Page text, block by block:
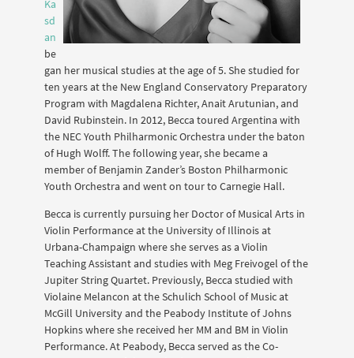
Ka
sd
an
be
gan her musical studies at the age of 5. She studied for
ten years at the New England Conservatory Preparatory
Program with Magdalena Richter, Anait Arutunian, and
David Rubinstein. In 2012, Becca toured Argentina with
the NEC Youth Philharmonic Orchestra under the baton
of Hugh Wolff. The following year, she became a
member of Benjamin Zander’s Boston Philharmonic
Youth Orchestra and went on tour to Carnegie Hall.
Becca is currently pursuing her Doctor of Musical Arts in
Violin Performance at the University of Illinois at
Urbana-Champaign where she serves as a Violin
Teaching Assistant and studies with Meg Freivogel of the
Jupiter String Quartet. Previously, Becca studied with
Violaine Melancon at the Schulich School of Music at
McGill University and the Peabody Institute of Johns
Hopkins where she received her MM and BM in Violin
Performance. At Peabody, Becca served as the Co-